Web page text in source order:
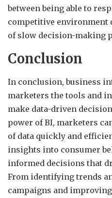
between being able to
competitive environment
of slow decision-making
Conclusion
In conclusion, business
marketers the tools and
make data-driven
power of BI, marketers
of data quickly and
insights into consumer
informed decisions that
From identifying trends
campaigns and